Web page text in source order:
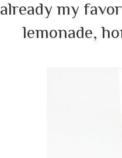
already my
lemonade,